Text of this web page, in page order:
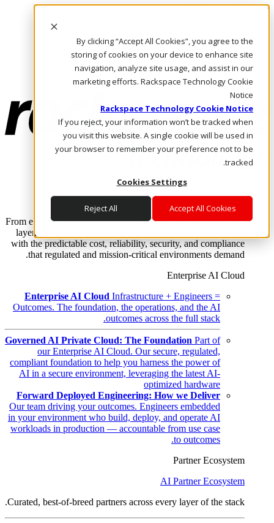
By clicking “Accept All Cookies”, you agree to the
storing of cookies on your device to enhance site
navigation, analyze site usage, and assist in our
marketing efforts. Rackspace Technology Cookie
Notice
Rackspace Technology Cookie Notice
If you reject, your information won’t be tracked when
you visit this website. A single cookie will be used in
your browser to remember your preference not to be
tracked.
Cookies Settings
Accept All Cookies
Reject All
Skip to main content
Call Us
Marketplace
AE/AR
Log In & Support
Enterprise AI Cloud
Where enterprise AI runs and outcomes scale.
From edge to core to cloud, we operate the infrastructure, data
layer, and software integration to deliver business outcomes
with the predictable cost, reliability, security, and compliance
that regulated and mission-critical environments demand.
Enterprise AI Cloud
Enterprise AI Cloud Infrastructure + Engineers =
Outcomes. The foundation, the operations, and the AI
outcomes across the full stack.
Governed AI Private Cloud: The Foundation Part of
our Enterprise AI Cloud. Our secure, regulated,
compliant foundation to help you harness the power of
AI in a secure environment, leveraging the latest AI-
optimized hardware
Forward Deployed Engineering: How we Deliver
Our team driving your outcomes. Engineers embedded
in your environment who build, deploy, and operate AI
workloads in production — accountable from use case
to outcomes.
Partner Ecosystem
AI Partner Ecosystem
Curated, best-of-breed partners across every layer of the stack.